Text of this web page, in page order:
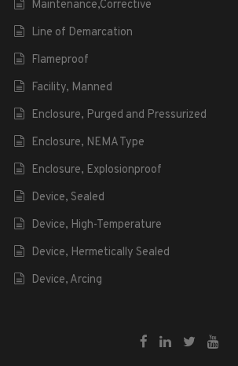
Maintenance,Corrective
Line of Demarcation
Flameproof
Facility, Manned
Enclosure, Purged and Pressurized
Enclosure, NEMA Type
Enclosure, Explosionproof
Device, Sealed
Device, High-Temperature
Device, Hermetically Sealed
Device, Arcing